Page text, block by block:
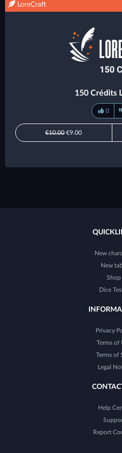
LoreCraft
150 Crédits
0
€10.00€9.00
New
New
Shop
Dice
Privacy
Terms of
Terms of
Legal
Help
Report